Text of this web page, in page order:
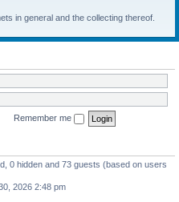
in general and the collecting thereof.
Remember me
0 hidden and 73 guests (based on users
2026 2:48 pm